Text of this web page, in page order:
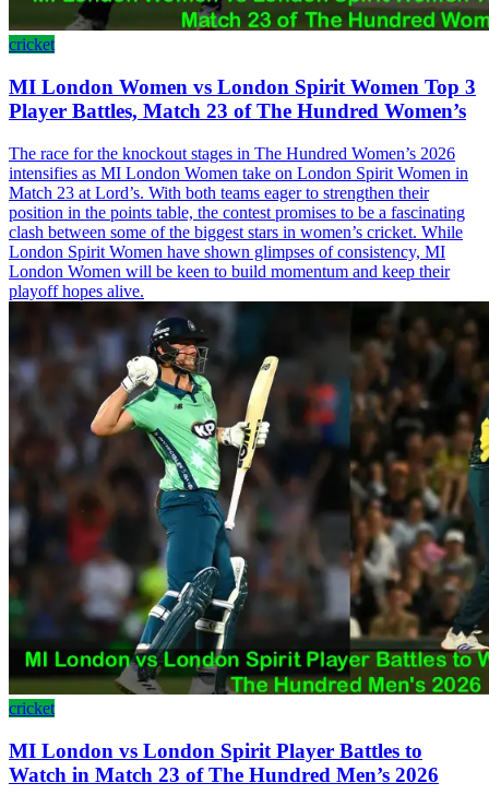
cricket
MI London Women vs London Spirit Women Top 3
Player Battles, Match 23 of The Hundred Women’s
The race for the knockout stages in The Hundred Women’s 2026
intensifies as MI London Women take on London Spirit Women in
Match 23 at Lord’s. With both teams eager to strengthen their
position in the points table, the contest promises to be a fascinating
clash between some of the biggest stars in women’s cricket. While
London Spirit Women have shown glimpses of consistency, MI
London Women will be keen to build momentum and keep their
playoff hopes alive.
cricket
MI London vs London Spirit Player Battles to
Watch in Match 23 of The Hundred Men’s 2026